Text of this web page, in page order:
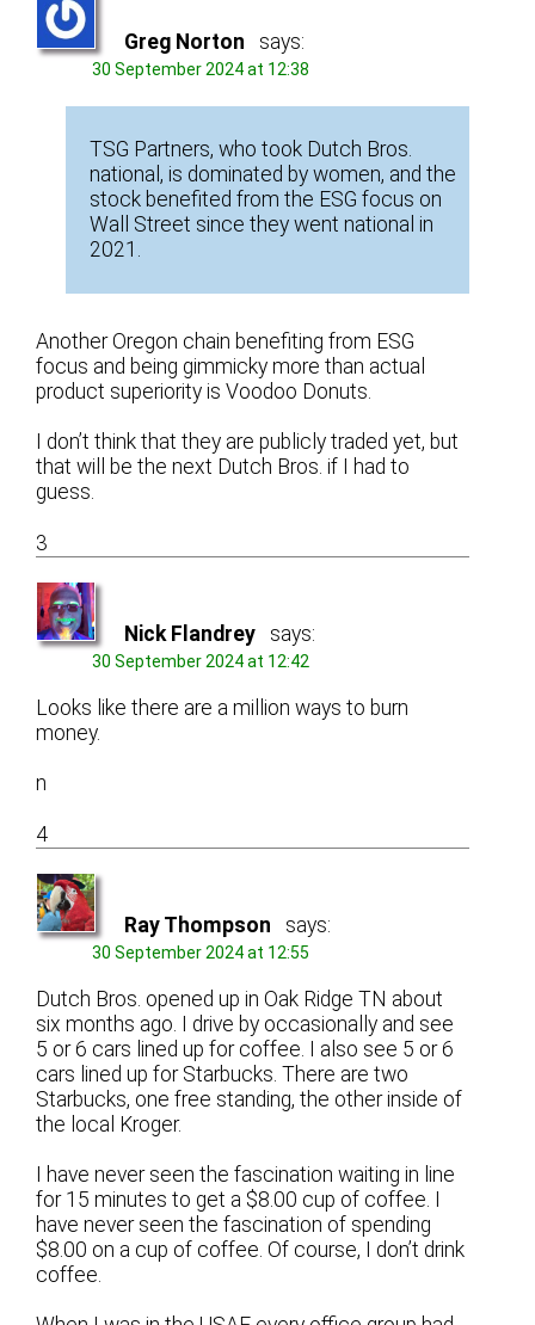
Greg Norton says:
30 September 2024 at 12:38
TSG Partners, who took Dutch Bros.
national, is dominated by women, and the
stock benefited from the ESG focus on
Wall Street since they went national in
2021.
Another Oregon chain benefiting from ESG
focus and being gimmicky more than actual
product superiority is Voodoo Donuts.
I don’t think that they are publicly traded yet, but
that will be the next Dutch Bros. if I had to
guess.
3
Nick Flandrey says:
30 September 2024 at 12:42
Looks like there are a million ways to burn
money.
n
4
Ray Thompson says:
30 September 2024 at 12:55
Dutch Bros. opened up in Oak Ridge TN about
six months ago. I drive by occasionally and see
5 or 6 cars lined up for coffee. I also see 5 or 6
cars lined up for Starbucks. There are two
Starbucks, one free standing, the other inside of
the local Kroger.
I have never seen the fascination waiting in line
for 15 minutes to get a $8.00 cup of coffee. I
have never seen the fascination of spending
$8.00 on a cup of coffee. Of course, I don’t drink
coffee.